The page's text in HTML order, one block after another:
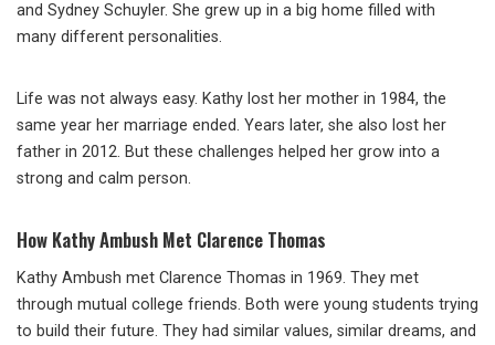
and Sydney Schuyler. She grew up in a big home filled with
many different personalities.
Life was not always easy. Kathy lost her mother in 1984, the
same year her marriage ended. Years later, she also lost her
father in 2012. But these challenges helped her grow into a
strong and calm person.
How Kathy Ambush Met Clarence Thomas
Kathy Ambush met Clarence Thomas in 1969. They met
through mutual college friends. Both were young students trying
to build their future. They had similar values, similar dreams, and